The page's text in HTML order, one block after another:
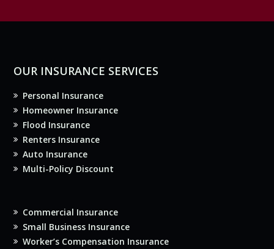
OUR INSURANCE SERVICES
Personal Insurance
Homeowner Insurance
Flood Insurance
Renters Insurance
Auto Insurance
Multi-Policy Discount
Commercial Insurance
Small Business Insurance
Worker’s Compensation Insurance